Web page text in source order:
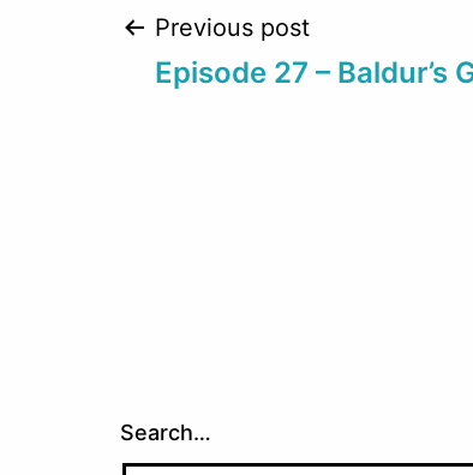
Post
Previous post
Episode 27 – Baldur’s
Search…